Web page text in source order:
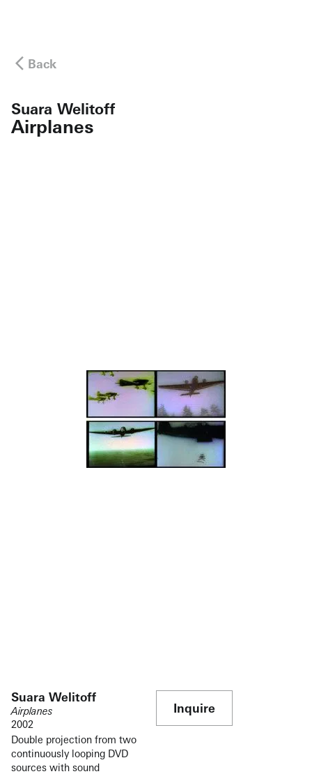
Back
Suara Welitoff
Airplanes
Suara Welitoff
Airplanes
2002
Double projection from two
continuously looping DVD
sources with sound
Inquire